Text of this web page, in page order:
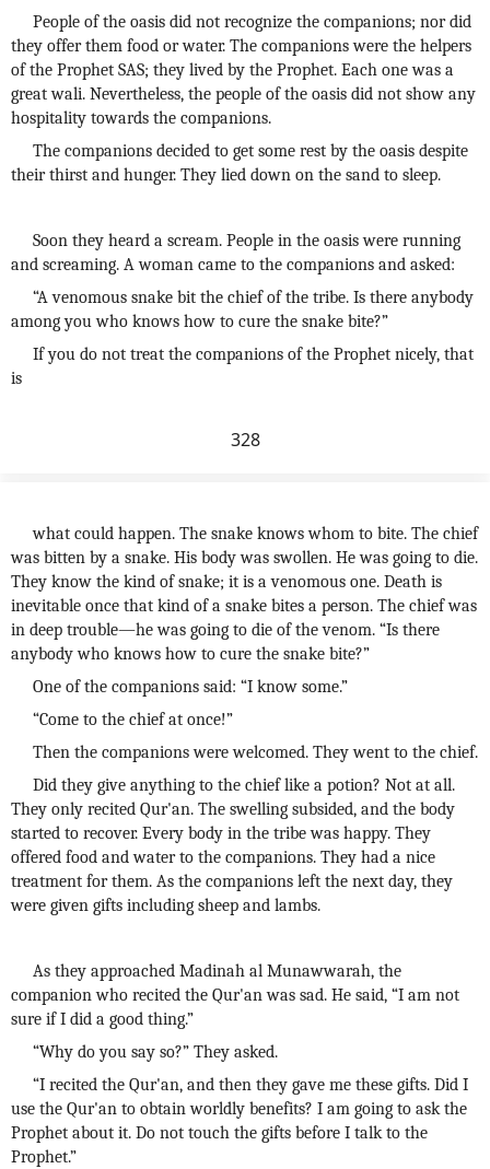
People of the oasis did not recognize the companions; nor did
they offer them food or water. The companions were the helpers
of the Prophet SAS; they lived by the Prophet. Each one was a
great wali. Nevertheless, the people of the oasis did not show any
hospitality towards the companions.
The companions decided to get some rest by the oasis despite
their thirst and hunger. They lied down on the sand to sleep.
Soon they heard a scream. People in the oasis were running
and screaming. A woman came to the companions and asked:
“A venomous snake bit the chief of the tribe. Is there anybody
among you who knows how to cure the snake bite?”
If you do not treat the companions of the Prophet nicely, that
is
328
what could happen. The snake knows whom to bite. The chief
was bitten by a snake. His body was swollen. He was going to die.
They know the kind of snake; it is a venomous one. Death is
inevitable once that kind of a snake bites a person. The chief was
in deep trouble—he was going to die of the venom. “Is there
anybody who knows how to cure the snake bite?”
One of the companions said: “I know some.”
“Come to the chief at once!”
Then the companions were welcomed. They went to the chief.
Did they give anything to the chief like a potion? Not at all.
They only recited Qur'an. The swelling subsided, and the body
started to recover. Every body in the tribe was happy. They
offered food and water to the companions. They had a nice
treatment for them. As the companions left the next day, they
were given gifts including sheep and lambs.
As they approached Madinah al Munawwarah, the
companion who recited the Qur'an was sad. He said, “I am not
sure if I did a good thing.”
“Why do you say so?” They asked.
“I recited the Qur'an, and then they gave me these gifts. Did I
use the Qur'an to obtain worldly benefits? I am going to ask the
Prophet about it. Do not touch the gifts before I talk to the
Prophet.”